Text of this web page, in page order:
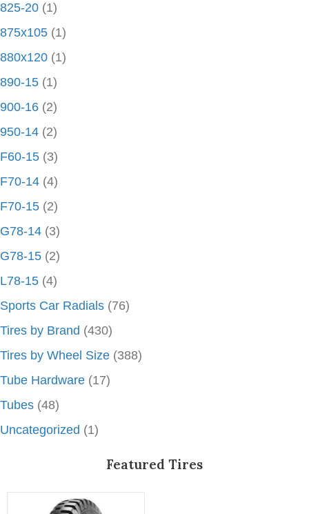
825-20 (1)
875x105 (1)
880x120 (1)
890-15 (1)
900-16 (2)
950-14 (2)
F60-15 (3)
F70-14 (4)
F70-15 (2)
G78-14 (3)
G78-15 (2)
L78-15 (4)
Sports Car Radials (76)
Tires by Brand (430)
Tires by Wheel Size (388)
Tube Hardware (17)
Tubes (48)
Uncategorized (1)
Featured Tires